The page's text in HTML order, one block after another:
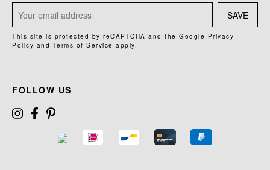
SAVE
This site is protected by reCAPTCHA and the Google Privacy
Policy and Terms of Service apply.
FOLLOW US